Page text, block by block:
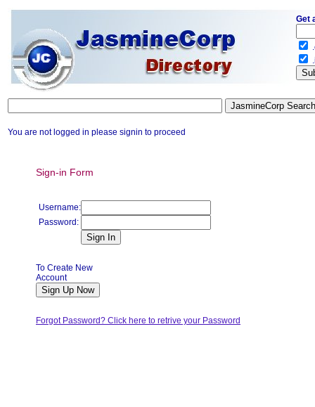
You are not logged in please signin to proceed
Sign-in Form
Username:
Password:
To Create New
Account
Forgot Password? Click here to retrive your Password
Get